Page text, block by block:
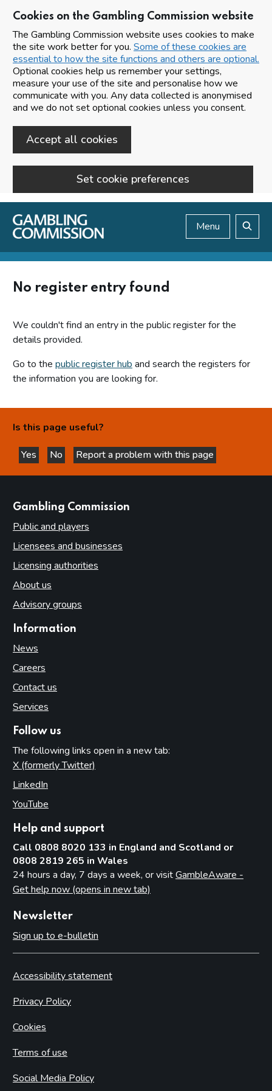
Cookies on the Gambling Commission website
The Gambling Commission website uses cookies to make
the site work better for you. Some of these cookies are
essential to how the site functions and others are optional.
Optional cookies help us remember your settings,
measure your use of the site and personalise how we
communicate with you. Any data collected is anonymised
and we do not set optional cookies unless you consent.
Accept all cookies
Set cookie preferences
Skip to main content
Menu
No register entry found
We couldn't find an entry in the public register for the
details provided.
Go to the public register hub and search the registers for
the information you are looking for.
Is this page useful?
Yes
this page is helpful
No
this page is not helpful
Report a problem with this page
Gambling Commission
Public and players
Licensees and businesses
Licensing authorities
About us
Advisory groups
Information
News
Careers
Contact us
Services
Follow us
The following links open in a new tab:
X (formerly Twitter)
LinkedIn
YouTube
Help and support
Call 0808 8020 133 in England and Scotland or
0808 2819 265 in Wales
24 hours a day, 7 days a week, or visitGambleAware -
Get help now (opens in new tab)
Newsletter
Sign up to e-bulletin
Accessibility statement
Privacy Policy
Cookies
Terms of use
Social Media Policy